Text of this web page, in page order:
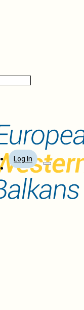
Log In